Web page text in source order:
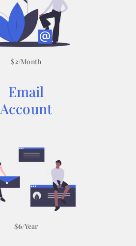
$2/Month
Email
Account
$6/Year